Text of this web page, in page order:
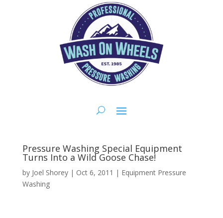
Pressure Washing Special Equipment
Turns Into a Wild Goose Chase!
by Joel Shorey| Oct 6, 2011 | Equipment Pressure
Washing